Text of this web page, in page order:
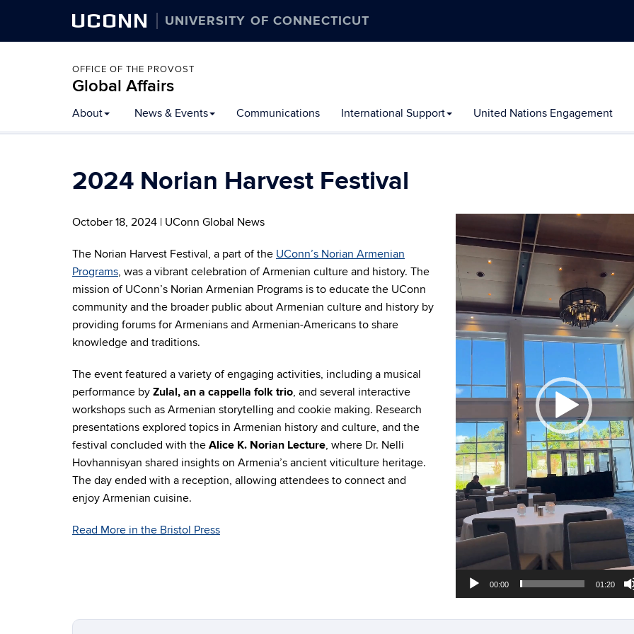
UCONN UNIVERSITY OF CONNECTICUT
OFFICE OF THE PROVOST
Global Affairs
to
content
About News & Events Communications International Support United Nations Engagement
2024 Norian Harvest Festival
October 18, 2024 | UConn Global News
The Norian Harvest Festival, a part of the UConn’s Norian Armenian
Programs, was a vibrant celebration of Armenian culture and history. The
mission of UConn’s Norian Armenian Programs is to educate the UConn
community and the broader public about Armenian culture and history by
providing forums for Armenians and Armenian-Americans to share
knowledge and traditions.
The event featured a variety of engaging activities, including a musical
performance by Zulal, an a cappella folk trio, and several interactive
workshops such as Armenian storytelling and cookie making. Research
presentations explored topics in Armenian history and culture, and the
festival concluded with the Alice K. Norian Lecture, where Dr. Nelli
Hovhannisyan shared insights on Armenia’s ancient viticulture heritage.
The day ended with a reception, allowing attendees to connect and
enjoy Armenian cuisine.
Read More in the Bristol Press
Video
Player
00:00 01:20